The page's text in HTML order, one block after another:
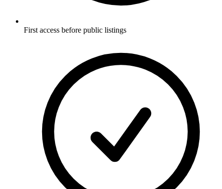
First access before public listings